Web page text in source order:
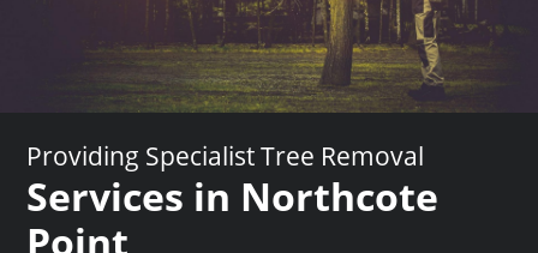
Providing Specialist Tree Removal
Services in Northcote
Point